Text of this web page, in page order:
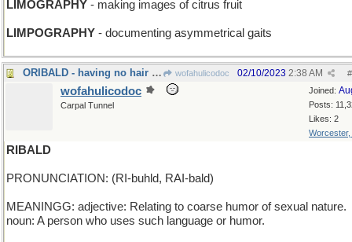
LIMOGRAPHY - making images of citrus fruit
LIMPOGRAPHY - documenting asymmetrical gaits
ORIBALD - having no hair in the mouth wofahulicodoc #
02/10/2023 2:38 AM
Joined:
Posts:
Likes: 2
Worcester,
wofahulicodoc
Carpal Tunnel
RIBALD
PRONUNCIATION: (RI-buhld, RAI-bald)
MEANINGG: adjective: Relating to coarse humor of sexual nature.
noun: A person who uses such language or humor.